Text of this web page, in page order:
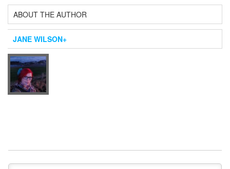
ABOUT THE AUTHOR
JANE WILSON+